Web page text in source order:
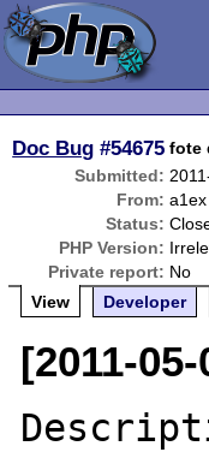
Doc Bug #54675 fote
Submitted:
From:
Status:
PHP Version:
Private report: No
View
Developer
[2011-